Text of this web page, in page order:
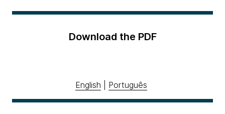
Download the PDF
English Português